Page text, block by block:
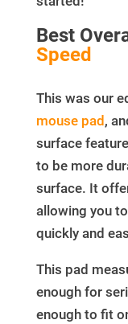
Best
Speed
This was our
mouse pad,
surface
to be more
surface. It
allowing you
quickly and
This pad
enough for
enough to fit